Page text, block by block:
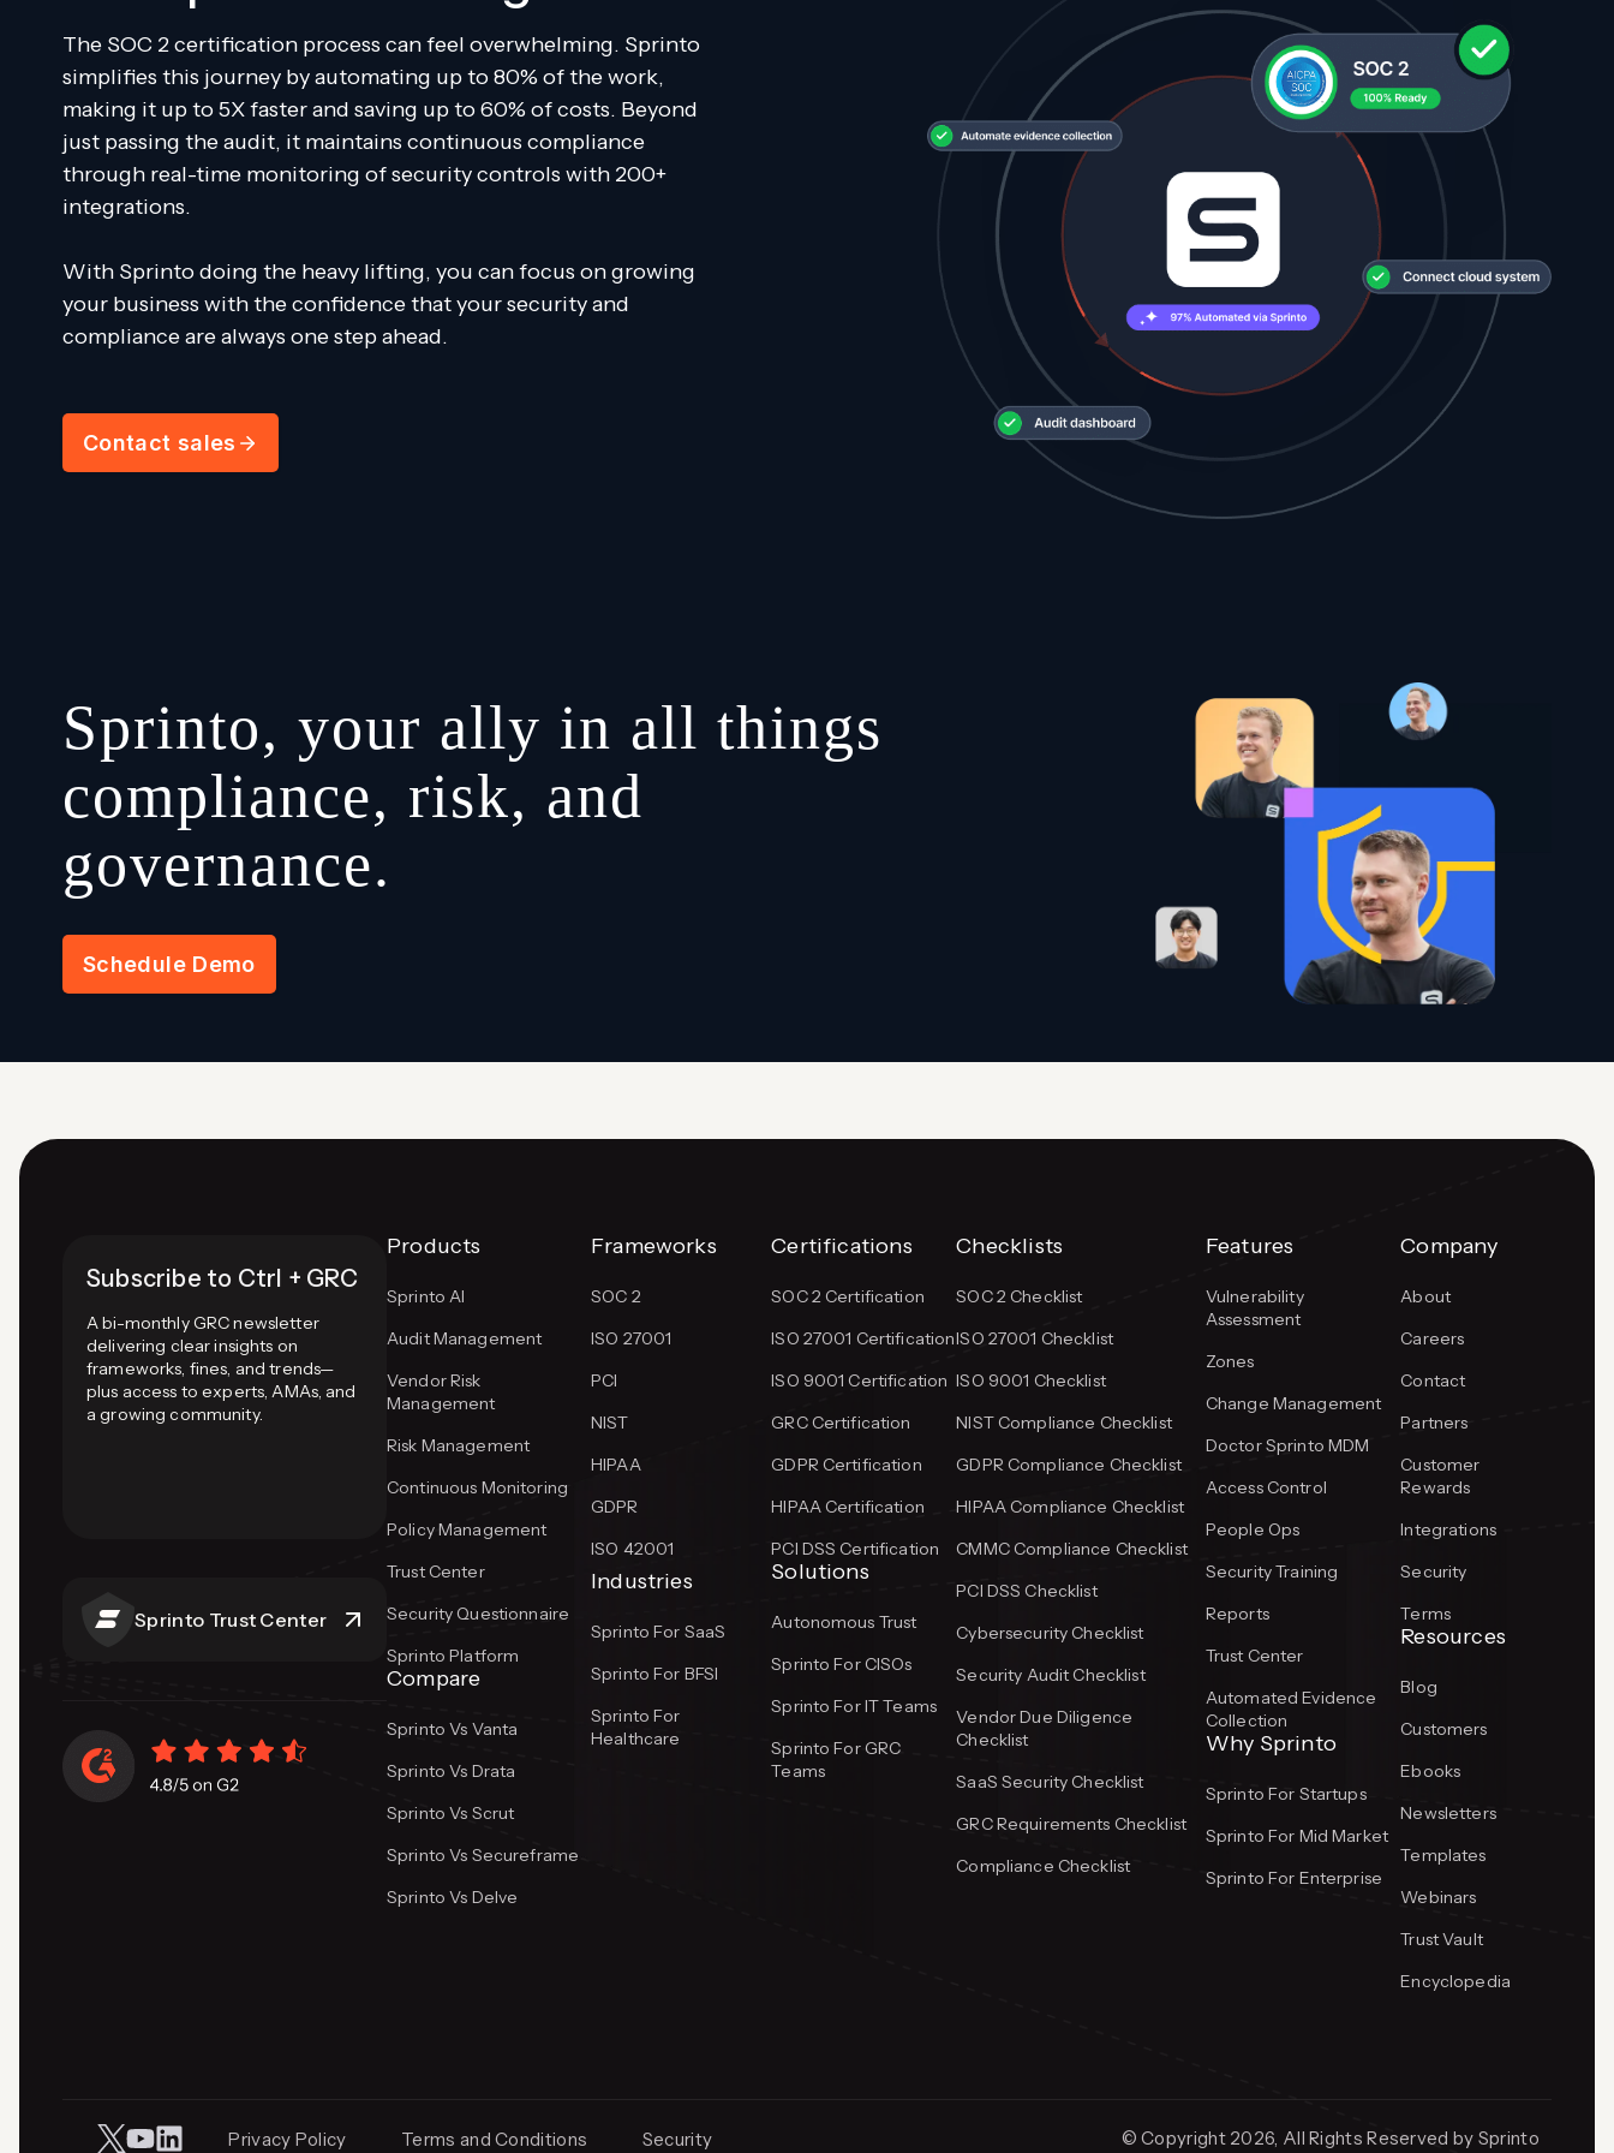
The SOC 2 certification process can feel overwhelming. Sprinto
simplifies this journey by automating up to 80% of the work,
making it up to 5X faster and saving up to 60% of costs. Beyond
just passing the audit, it maintains continuous compliance
through real-time monitoring of security controls with 200+
integrations.
With Sprinto doing the heavy lifting, you can focus on growing
your business with the confidence that your security and
compliance are always one step ahead.
Contact sales
Sprinto, your ally in all things
compliance, risk, and
governance.
Schedule Demo
Subscribe to Ctrl + GRC
A bi-monthly GRC newsletter
delivering clear insights on
frameworks, fines, and trends—
plus access to experts, AMAs, and
a growing community.
Sprinto Trust Center
Products
Sprinto AI
Audit Management
Vendor Risk
Management
Risk Management
Continuous Monitoring
Policy Management
Trust Center
Security Questionnaire
Sprinto Platform
Compare
Sprinto Vs Vanta
Sprinto Vs Drata
Sprinto Vs Scrut
Sprinto Vs Secureframe
Sprinto Vs Delve
Frameworks
SOC 2
ISO 27001
PCI
NIST
HIPAA
GDPR
ISO 42001
Industries
Sprinto For SaaS
Sprinto For BFSI
Sprinto For
Healthcare
Certifications
SOC 2 Certification
ISO 27001 Certification
ISO 9001 Certification
GRC Certification
GDPR Certification
HIPAA Certification
PCI DSS Certification
Solutions
Autonomous Trust
Sprinto For CISOs
Sprinto For IT Teams
Sprinto For GRC
Teams
Checklists
SOC 2 Checklist
ISO 27001 Checklist
ISO 9001 Checklist
NIST Compliance Checklist
GDPR Compliance Checklist
HIPAA Compliance Checklist
CMMC Compliance Checklist
PCI DSS Checklist
Cybersecurity Checklist
Security Audit Checklist
Vendor Due Diligence
Checklist
SaaS Security Checklist
GRC Requirements Checklist
Compliance Checklist
Features
Vulnerability
Assessment
Zones
Change Management
Doctor Sprinto MDM
Access Control
People Ops
Security Training
Reports
Trust Center
Automated Evidence
Collection
Why Sprinto
Sprinto For Startups
Sprinto For Mid Market
Sprinto For Enterprise
Company
About
Careers
Contact
Partners
Customer
Rewards
Integrations
Security
Terms
Resources
Blog
Customers
Ebooks
Newsletters
Templates
Webinars
Trust Vault
Encyclopedia
Privacy Policy Terms and Conditions Security © Copyright 2026, All Rights Reserved by Sprinto